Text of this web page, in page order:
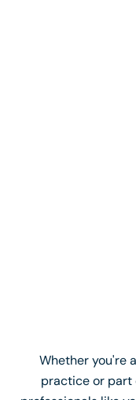
Whether you're
practice or part